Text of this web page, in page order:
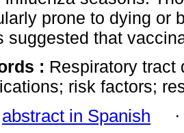
prone to dying or
suggested that
: Respiratory tract
risk factors;
abstract in Spanish